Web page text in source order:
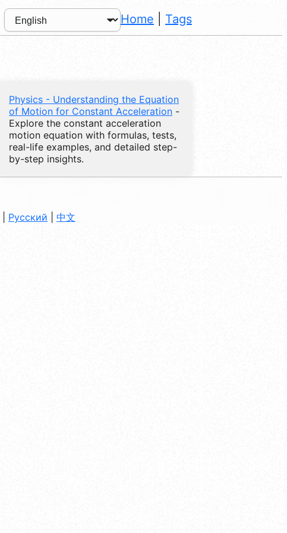
Home Tags
Physics - Understanding the Equation
of Motion for Constant Acceleration -
Explore the constant acceleration
motion equation with formulas, tests,
real-life examples, and detailed step-
by-step insights.
Русский 中文